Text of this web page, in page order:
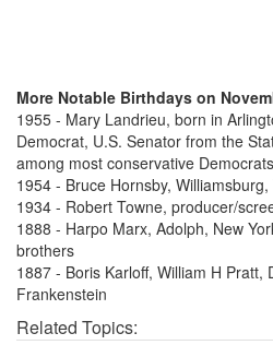
More Notable Birthdays on
1955 - Mary Landrieu, born in
Democrat, U.S. Senator from the
among most conservative
1954 - Bruce Hornsby,
1934 - Robert Towne, producer/
1888 - Harpo Marx, Adolph, New
brothers
1887 - Boris Karloff, William H Pratt,
Frankenstein
Related Topics: